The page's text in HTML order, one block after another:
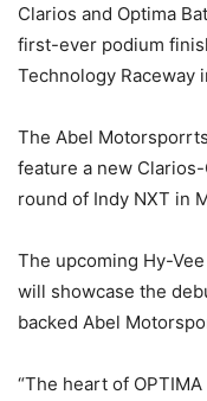
Clarios and Optima
first-ever podium
Technology Raceway
The Abel
feature a new
round of Indy NXT in
The upcoming Hy-
will showcase the
backed Abel
“The heart of